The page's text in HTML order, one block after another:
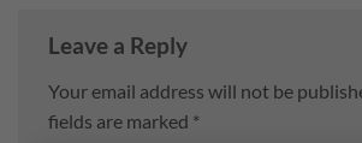
Leave a Reply
Your email address will not be
fields are marked *